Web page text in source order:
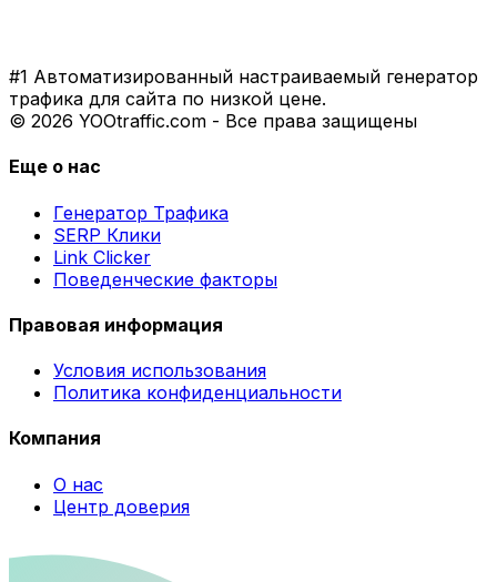
#1 Автоматизированный настраиваемый генератор
трафика для сайта по низкой цене.
© 2026 YOOtraffic.com - Все права защищены
Еще о нас
Генератор Трафика
SERP Клики
Link Clicker
Поведенческие факторы
Правовая информация
Условия использования
Политика конфиденциальности
Компания
О нас
Центр доверия